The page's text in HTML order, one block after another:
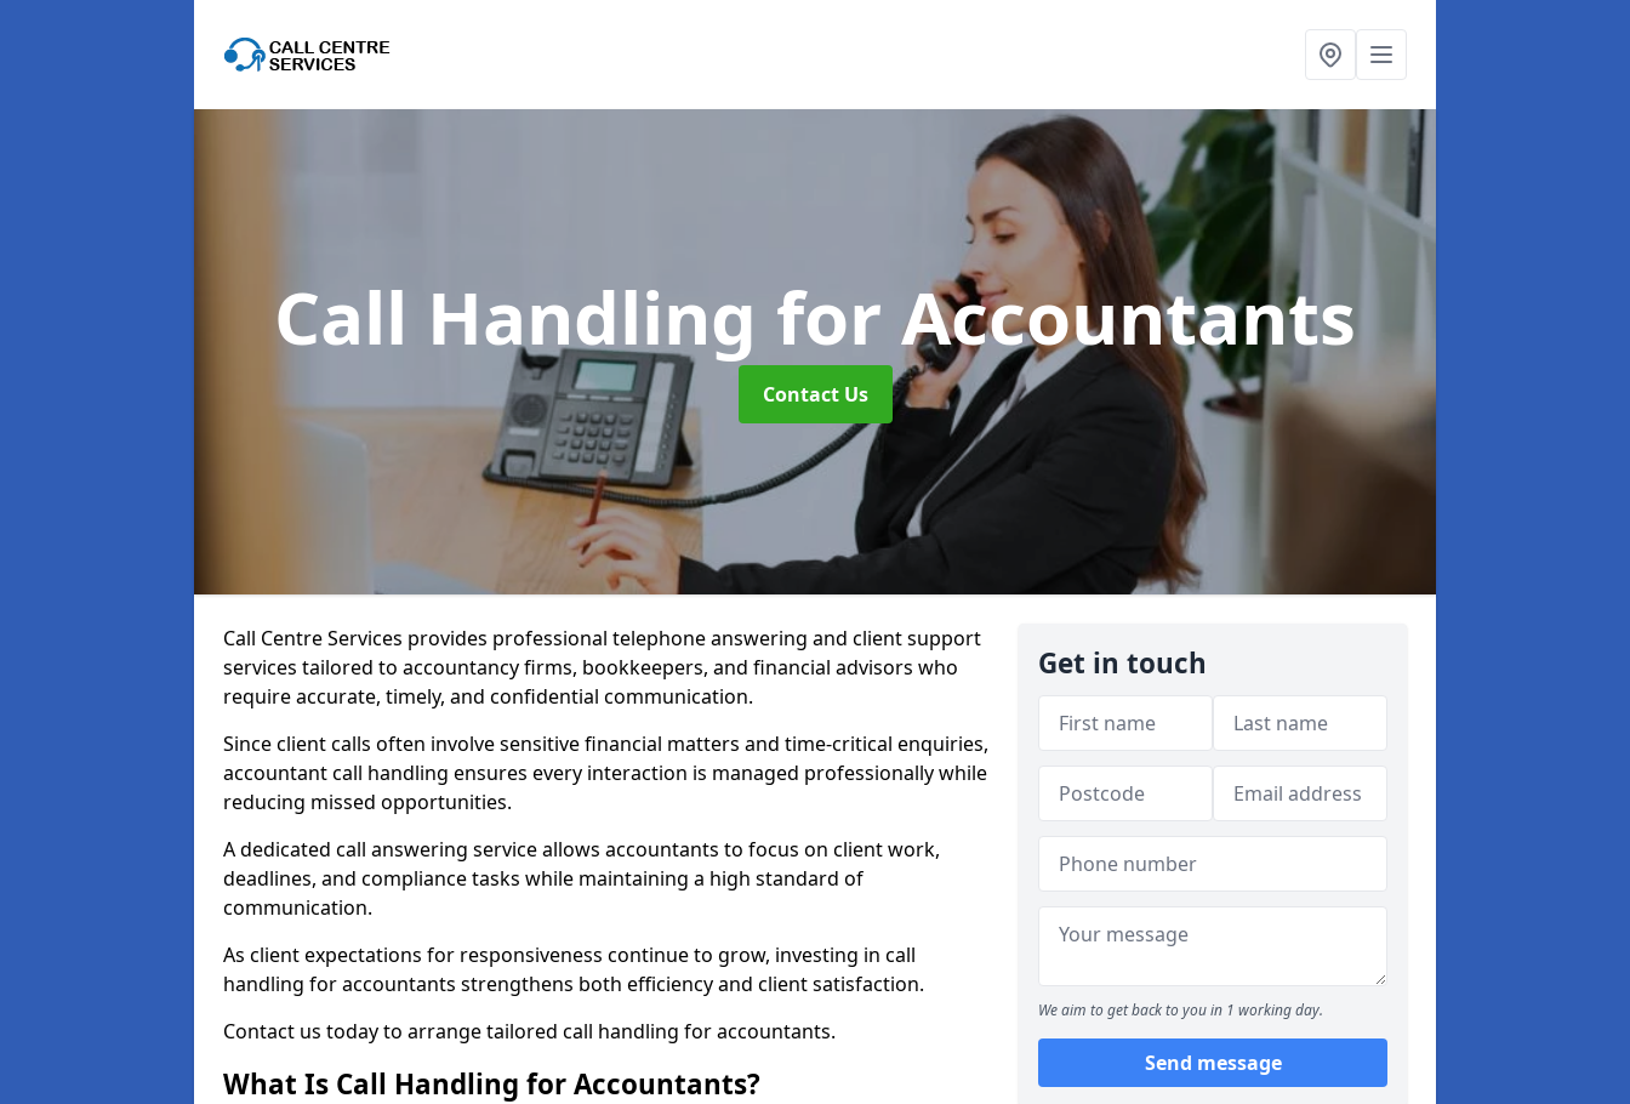
Call Handling for Accountants
Contact Us
Call Centre Services provides professional telephone answering and client support
services tailored to accountancy firms, bookkeepers, and financial advisors who
require accurate, timely, and confidential communication.
Since client calls often involve sensitive financial matters and time-critical enquiries,
accountant call handling ensures every interaction is managed professionally while
reducing missed opportunities.
A dedicated call answering service allows accountants to focus on client work,
deadlines, and compliance tasks while maintaining a high standard of
communication.
As client expectations for responsiveness continue to grow, investing in call
handling for accountants strengthens both efficiency and client satisfaction.
Contact us today to arrange tailored call handling for accountants.
What Is Call Handling for Accountants?
Get in touch
We aim to get back to you in 1 working day.
Send message